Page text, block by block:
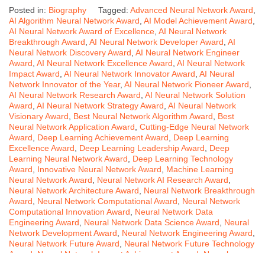
Posted in: Biography Tagged: Advanced Neural Network Award
AI Algorithm Neural Network Award AI Model Achievement Award
AI Neural Network Award of Excellence AI Neural Network
Breakthrough Award AI Neural Network Developer Award AI
Neural Network Discovery Award AI Neural Network Engineer
Award AI Neural Network Excellence Award AI Neural Network
Impact Award AI Neural Network Innovator Award AI Neural
Network Innovator of the Year, AI Neural Network Pioneer Award
AI Neural Network Research Award AI Neural Network Solution
Award AI Neural Network Strategy Award AI Neural Network
Visionary Award
Best Neural Network Algorithm Award
Best
Neural Network Application Award Cutting-Edge Neural Network
Award
Deep Learning Achievement Award
Deep Learning
Excellence Award
Deep Learning Leadership Award
Deep
Learning Neural Network Award
Deep Learning Technology
Award
Innovative Neural Network Award
Machine Learning
Neural Network Award
Neural Network AI Research Award
Neural Network Architecture Award
Neural Network Breakthrough
Award
Neural Network Computational Award
Neural Network
Computational Innovation Award
Neural Network Data
Engineering Award
Neural Network Data Science Award
Neural
Network Development Award
Neural Network Engineering Award
Neural Network Future Award
Neural Network Future Technology